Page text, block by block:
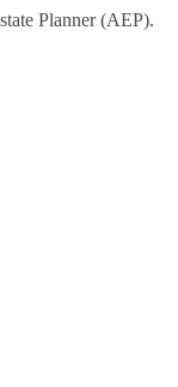
Planner (AEP).